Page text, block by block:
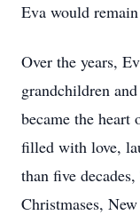
Eva would
Over the years,
grandchildren
became the
filled with love,
than five
Christmases,